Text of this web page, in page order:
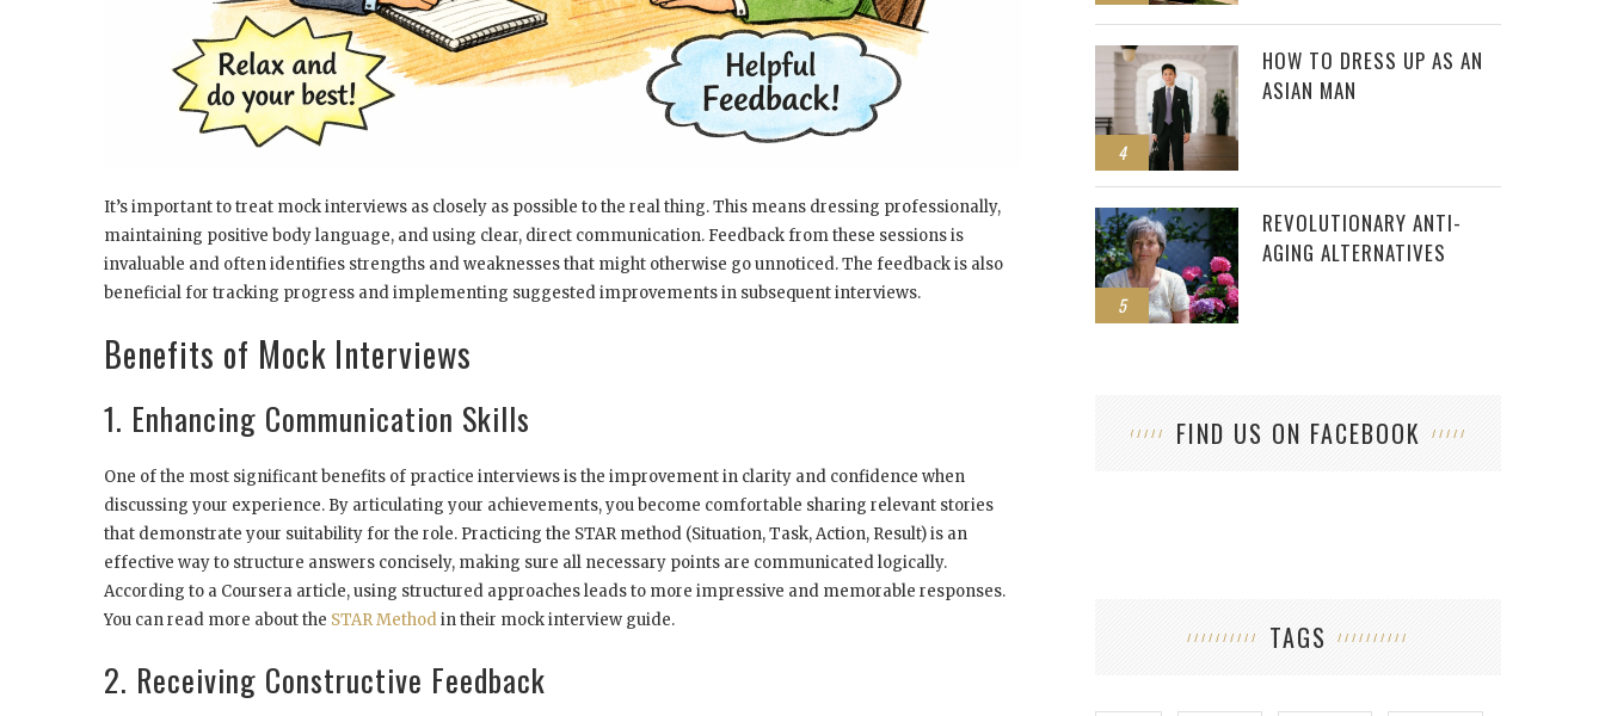
It’s important to treat mock interviews as closely as possible to the real thing. This means dressing professionally,
maintaining positive body language, and using clear, direct communication. Feedback from these sessions is
invaluable and often identifies strengths and weaknesses that might otherwise go unnoticed. The feedback is also
beneficial for tracking progress and implementing suggested improvements in subsequent interviews.
Benefits of Mock Interviews
1. Enhancing Communication Skills
One of the most significant benefits of practice interviews is the improvement in clarity and confidence when
discussing your experience. By articulating your achievements, you become comfortable sharing relevant stories
that demonstrate your suitability for the role. Practicing the STAR method (Situation, Task, Action, Result) is an
effective way to structure answers concisely, making sure all necessary points are communicated logically.
According to a Coursera article, using structured approaches leads to more impressive and memorable responses.
You can read more about the STAR Methodin their mock interview guide.
2. Receiving Constructive Feedback
4
HOW TO DRESS UP AS AN
ASIAN MAN
5
REVOLUTIONARY ANTI-
AGING ALTERNATIVES
FIND US ON FACEBOOK
TAGS